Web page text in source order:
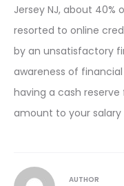
Jersey NJ, about
resorted to online
by an unsatisfactory
awareness of
having a cash
amount to your
AUTHOR